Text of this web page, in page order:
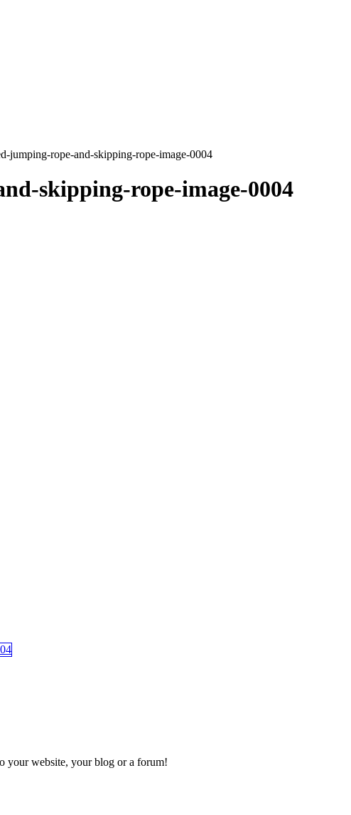
jumping-rope-and-skipping-rope-image-0004
skipping-rope-image-0004
your website, your blog or a forum!